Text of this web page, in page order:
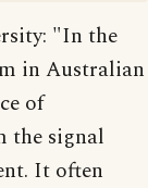
"In the
in Australian
of
the signal
It often